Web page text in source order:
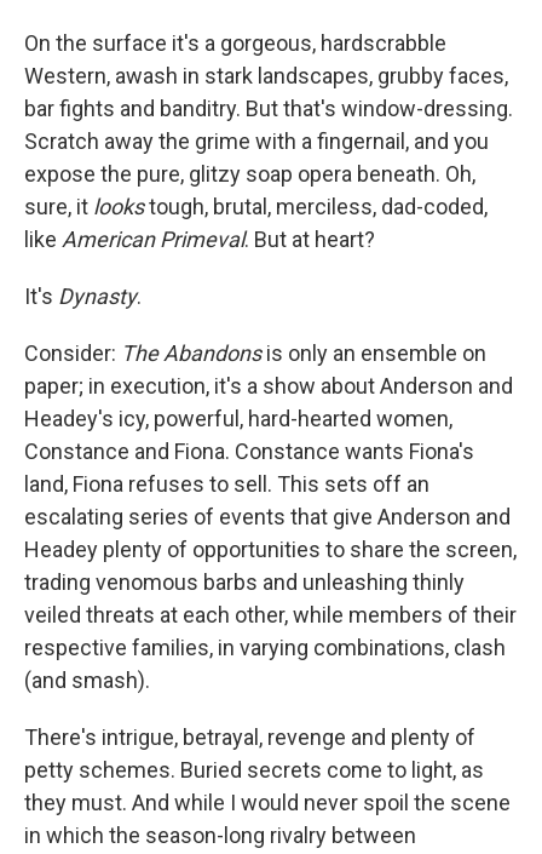
On the surface it's a gorgeous, hardscrabble
Western, awash in stark landscapes, grubby faces,
bar fights and banditry. But that's window-dressing.
Scratch away the grime with a fingernail, and you
expose the pure, glitzy soap opera beneath. Oh,
sure, it lookstough, brutal, merciless, dad-coded,
like American Primeval. But at heart?
It's Dynasty.
Consider: The Abandonsis only an ensemble on
paper; in execution, it's a show about Anderson and
Headey's icy, powerful, hard-hearted women,
Constance and Fiona. Constance wants Fiona's
land, Fiona refuses to sell. This sets off an
escalating series of events that give Anderson and
Headey plenty of opportunities to share the screen,
trading venomous barbs and unleashing thinly
veiled threats at each other, while members of their
respective families, in varying combinations, clash
(and smash).
There's intrigue, betrayal, revenge and plenty of
petty schemes. Buried secrets come to light, as
they must. And while I would never spoil the scene
in which the season-long rivalry between